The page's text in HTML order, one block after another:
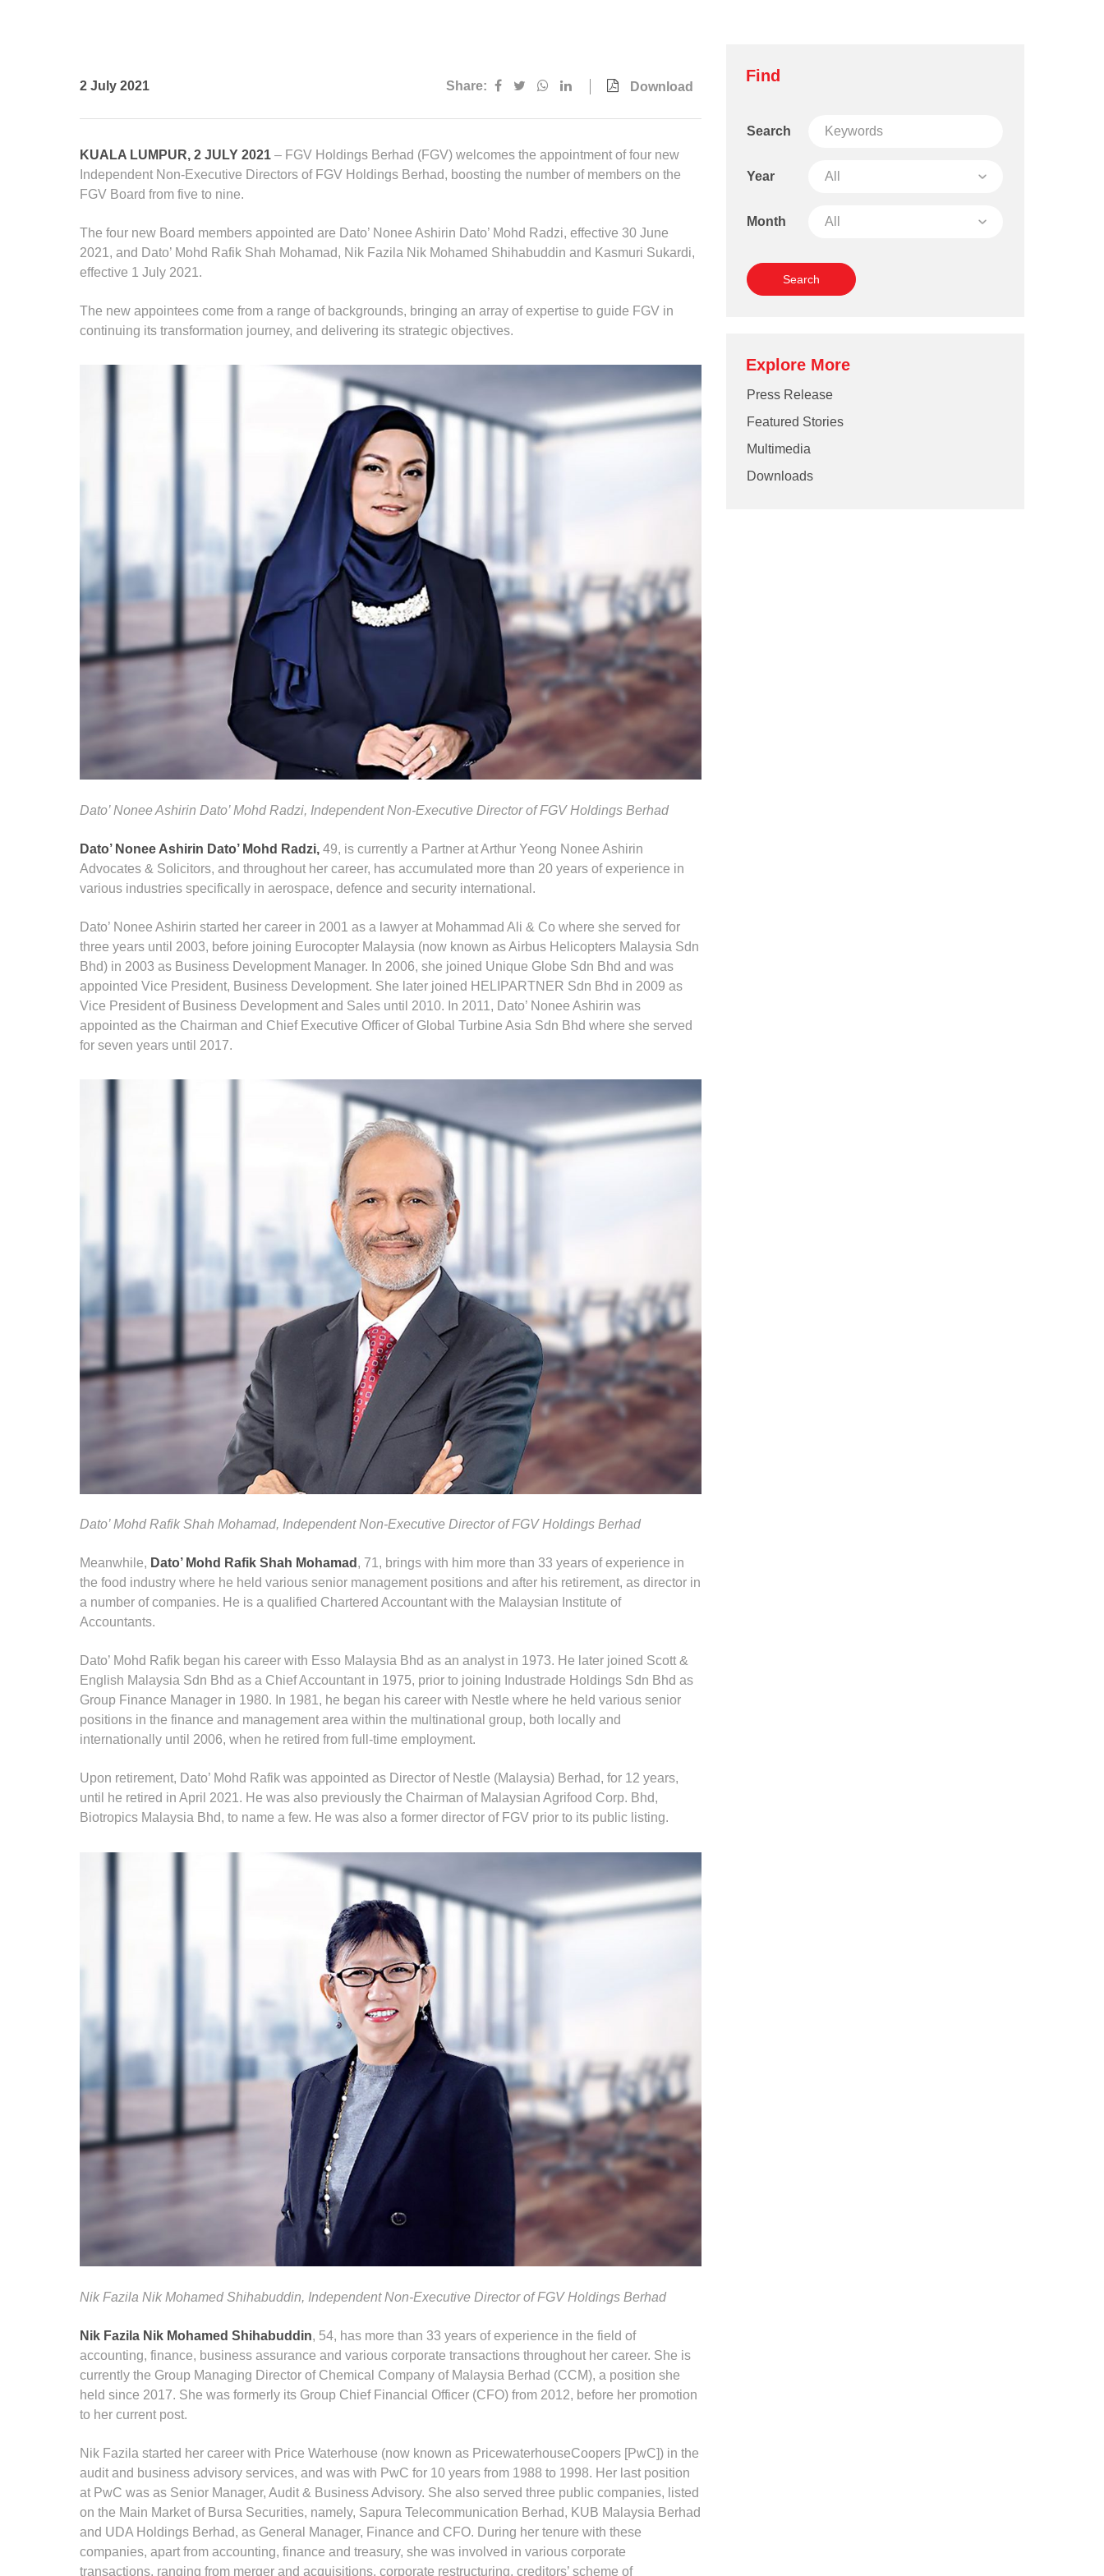
Traceability & Supply Chain
2 July 2021 Share: Download
KUALA LUMPUR, 2 JULY 2021 – FGV Holdings Berhad (FGV) welcomes the appointment of four new
Independent Non-Executive Directors of FGV Holdings Berhad, boosting the number of members on the
FGV Board from five to nine.
The four new Board members appointed are Dato’ Nonee Ashirin Dato’ Mohd Radzi, effective 30 June
2021, and Dato’ Mohd Rafik Shah Mohamad, Nik Fazila Nik Mohamed Shihabuddin and Kasmuri Sukardi,
effective 1 July 2021.
The new appointees come from a range of backgrounds, bringing an array of expertise to guide FGV in
continuing its transformation journey, and delivering its strategic objectives.
Dato’ Nonee Ashirin Dato’ Mohd Radzi, Independent Non-Executive Director of FGV Holdings Berhad
Dato’ Nonee Ashirin Dato’ Mohd Radzi, 49, is currently a Partner at Arthur Yeong Nonee Ashirin
Advocates & Solicitors, and throughout her career, has accumulated more than 20 years of experience in
various industries specifically in aerospace, defence and security international.
Dato’ Nonee Ashirin started her career in 2001 as a lawyer at Mohammad Ali & Co where she served for
three years until 2003, before joining Eurocopter Malaysia (now known as Airbus Helicopters Malaysia Sdn
Bhd) in 2003 as Business Development Manager. In 2006, she joined Unique Globe Sdn Bhd and was
appointed Vice President, Business Development. She later joined HELIPARTNER Sdn Bhd in 2009 as
Vice President of Business Development and Sales until 2010. In 2011, Dato’ Nonee Ashirin was
appointed as the Chairman and Chief Executive Officer of Global Turbine Asia Sdn Bhd where she served
for seven years until 2017.
Dato’ Mohd Rafik Shah Mohamad, Independent Non-Executive Director of FGV Holdings Berhad
Meanwhile, Dato’ Mohd Rafik Shah Mohamad , 71, brings with him more than 33 years of experience in
the food industry where he held various senior management positions and after his retirement, as director in
a number of companies. He is a qualified Chartered Accountant with the Malaysian Institute of
Accountants.
Dato’ Mohd Rafik began his career with Esso Malaysia Bhd as an analyst in 1973. He later joined Scott &
English Malaysia Sdn Bhd as a Chief Accountant in 1975, prior to joining Industrade Holdings Sdn Bhd as
Group Finance Manager in 1980. In 1981, he began his career with Nestle where he held various senior
positions in the finance and management area within the multinational group, both locally and
internationally until 2006, when he retired from full-time employment.
Upon retirement, Dato’ Mohd Rafik was appointed as Director of Nestle (Malaysia) Berhad, for 12 years,
until he retired in April 2021. He was also previously the Chairman of Malaysian Agrifood Corp. Bhd,
Biotropics Malaysia Bhd, to name a few. He was also a former director of FGV prior to its public listing.
Nik Fazila Nik Mohamed Shihabuddin, Independent Non-Executive Director of FGV Holdings Berhad
Nik Fazila Nik Mohamed Shihabuddin, 54, has more than 33 years of experience in the field of
accounting, finance, business assurance and various corporate transactions throughout her career. She is
currently the Group Managing Director of Chemical Company of Malaysia Berhad (CCM), a position she
held since 2017. She was formerly its Group Chief Financial Officer (CFO) from 2012, before her promotion
to her current post.
Nik Fazila started her career with Price Waterhouse (now known as PricewaterhouseCoopers [PwC]) in the
audit and business advisory services, and was with PwC for 10 years from 1988 to 1998. Her last position
at PwC was as Senior Manager, Audit & Business Advisory. She also served three public companies, listed
on the Main Market of Bursa Securities, namely, Sapura Telecommunication Berhad, KUB Malaysia Berhad
and UDA Holdings Berhad, as General Manager, Finance and CFO. During her tenure with these
companies, apart from accounting, finance and treasury, she was involved in various corporate
transactions, ranging from merger and acquisitions, corporate restructuring, creditors’ scheme of
Find
Search
Year
Month
Explore More
Press Release
Featured Stories
Multimedia
Downloads